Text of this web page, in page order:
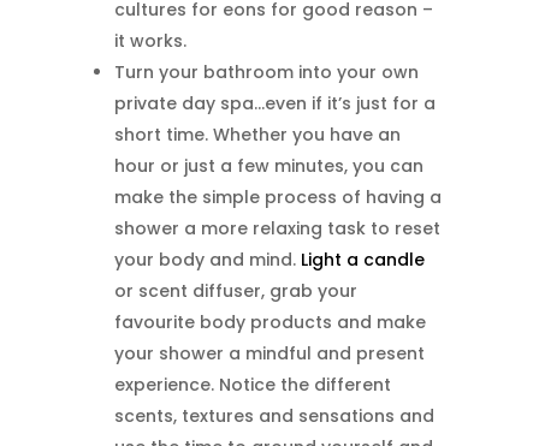
cultures for eons for good reason –
it works.
Turn your bathroom into your own
private day spa…even if it’s just for a
short time. Whether you have an
hour or just a few minutes, you can
make the simple process of having a
shower a more relaxing task to reset
your body and mind. Light a candle
or scent diffuser, grab your
favourite body products and make
your shower a mindful and present
experience. Notice the different
scents, textures and sensations and